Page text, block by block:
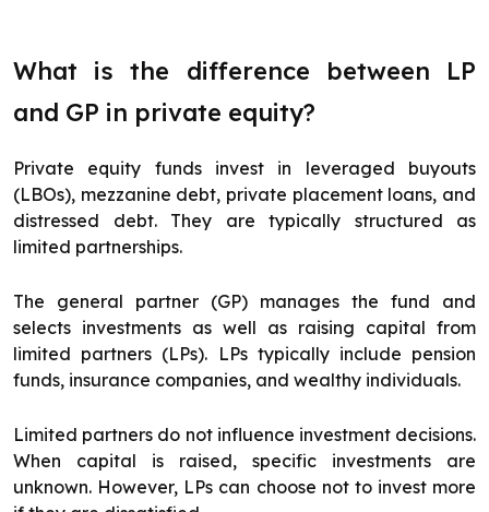
What is the difference between LP
and GP in private equity?
Private equity funds invest in leveraged buyouts
(LBOs), mezzanine debt, private placement loans, and
distressed debt. They are typically structured as
limited partnerships.
The general partner (GP) manages the fund and
selects investments as well as raising capital from
limited partners (LPs). LPs typically include pension
funds, insurance companies, and wealthy individuals.
Limited partners do not influence investment decisions.
When capital is raised, specific investments are
unknown. However, LPs can choose not to invest more